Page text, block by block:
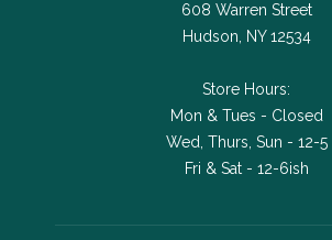
608 Warren Street
Hudson, NY 12534
Store Hours:
Mon & Tues - Closed
Wed, Thurs, Sun - 12-5
Fri & Sat - 12-6ish